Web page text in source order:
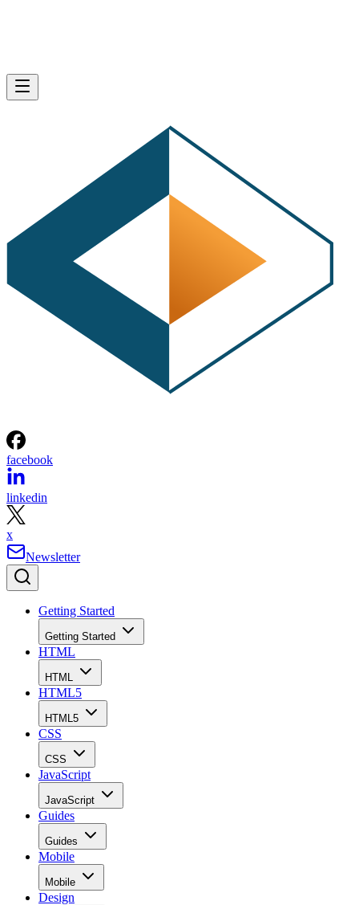
facebook
linkedin
x
Newsletter
Getting Started
Getting Started
HTML
HTML
HTML5
HTML5
CSS
CSS
JavaScript
JavaScript
Guides
Guides
Mobile
Mobile
Design